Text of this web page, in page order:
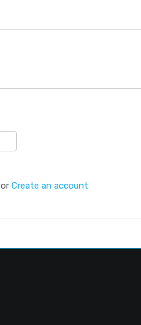
orCreate an account